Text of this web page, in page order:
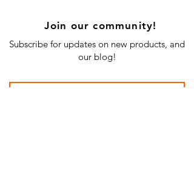
Join our community!
Subscribe for updates on new products, and
our blog!